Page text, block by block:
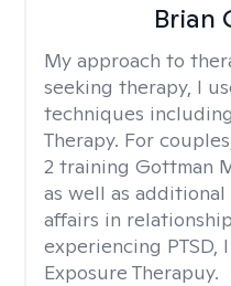
Brian
My approach to
seeking therapy, I
techniques
Therapy. For
2 training Gottman
as well as
affairs in
experiencing PTSD,
Exposure Therapuy.